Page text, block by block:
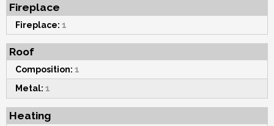
Fireplace
Fireplace: 1
Roof
Composition: 1
Metal: 1
Heating